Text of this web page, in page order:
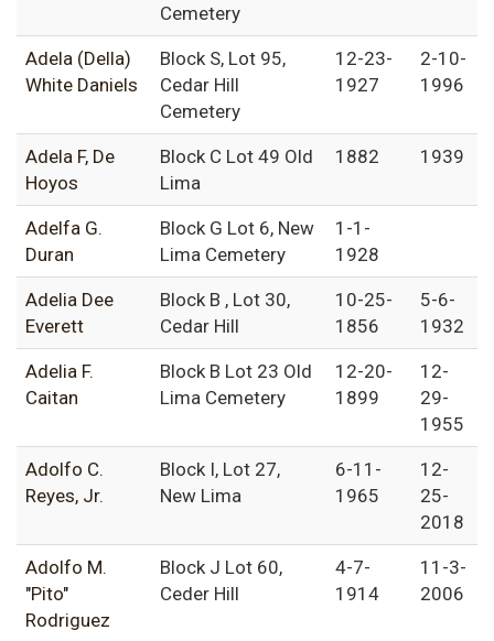
Cemetery
Adela (Della)
White Daniels
Block S, Lot 95,
Cedar Hill
Cemetery
12-23-
1927
2-10-
1996
Adela F, De
Hoyos
Block C Lot 49 Old
Lima
1882 1939
Adelfa G.
Duran
Block G Lot 6, New
Lima Cemetery
1-1-
1928
Adelia Dee
Everett
Block B , Lot 30,
Cedar Hill
10-25-
1856
5-6-
1932
Adelia F.
Caitan
Block B Lot 23 Old
Lima Cemetery
12-20-
1899
12-
29-
1955
Adolfo C.
Reyes, Jr.
Block I, Lot 27,
New Lima
6-11-
1965
12-
25-
2018
Adolfo M.
"Pito"
Rodriguez
Block J Lot 60,
Ceder Hill
4-7-
1914
11-3-
2006